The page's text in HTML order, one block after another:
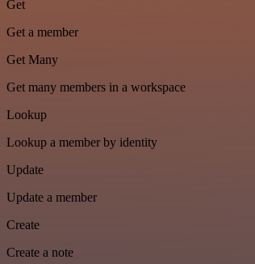
Get
Get a member
Get Many
Get many members in a workspace
Lookup
Lookup a member by identity
Update
Update a member
Create
Create a note